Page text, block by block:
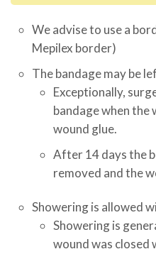
We advise to use a
Mepilex border)
The bandage may be
Exceptionally,
bandage when the
wound glue.
After 14 days the
removed and the
Showering is allowed
Showering is
wound was closed